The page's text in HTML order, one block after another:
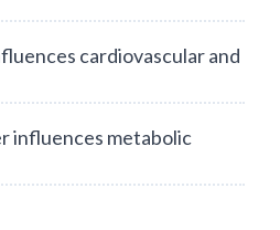
cardiovascular and
influences metabolic